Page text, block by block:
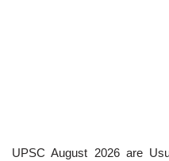
UPSC August 2026are